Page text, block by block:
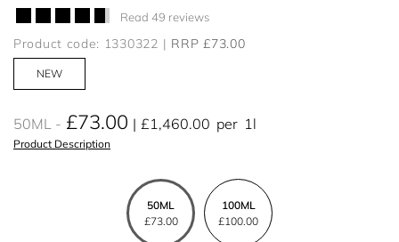
Read 49 reviews
Product code: 1330322 RRP £73.00
NEW
50ML £73.00 £1,460.00 per 1l
Product Description
50ML
£73.00
100ML
£100.00